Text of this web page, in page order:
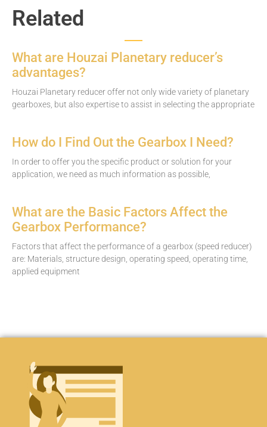
Related
What are Houzai Planetary reducer’s
advantages?
Houzai Planetary reducer offer not only wide variety of planetary
gearboxes, but also expertise to assist in selecting the appropriate
How do I Find Out the Gearbox I Need?
In order to offer you the specific product or solution for your
application, we need as much information as possible,
What are the Basic Factors Affect the
Gearbox Performance?
Factors that affect the performance of a gearbox (speed reducer)
are: Materials, structure design, operating speed, operating time,
applied equipment